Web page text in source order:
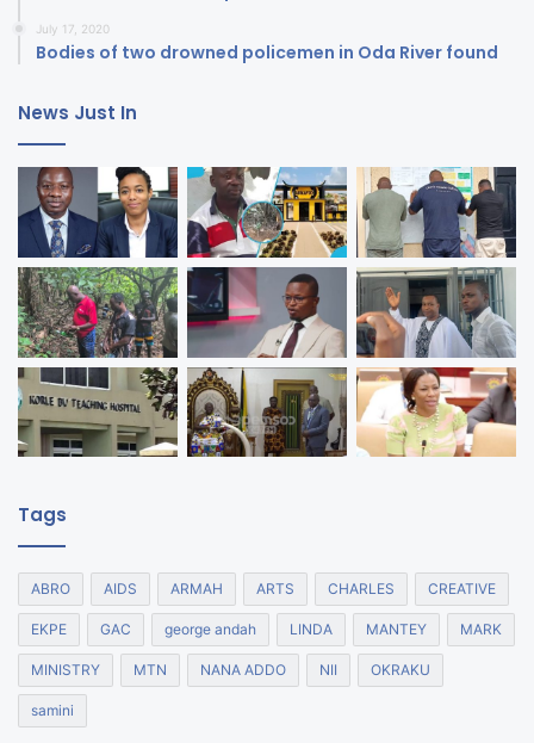
July 17, 2020
Bodies of two drowned policemen in Oda River found
News Just In
Tags
ABRO AIDS ARMAH ARTS CHARLES CREATIVE
EKPE GAC george andah LINDA MANTEY MARK
MINISTRY MTN NANA ADDO NII OKRAKU
samini